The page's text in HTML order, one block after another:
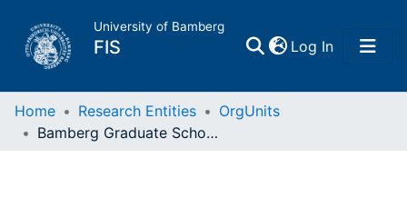
University of Bamberg
FIS Log In(current)
Home
Home Research Entities
OrgUnits
Bamberg Graduate School of Affective and Cognitive Sciences (BaGrACS)